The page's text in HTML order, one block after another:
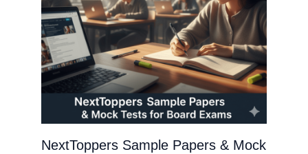
NextToppers Sample Papers & Mock